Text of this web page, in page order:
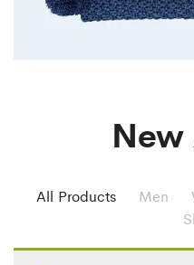
All Products Men